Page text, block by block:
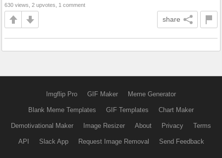
630 views, 2 upvotes, 1 comment
share
Imgflip Pro GIF Maker Meme Generator
Blank Meme Templates GIF Templates Chart Maker
Demotivational Maker Image Resizer About Privacy Terms
API Slack App Request Image Removal Send Feedback